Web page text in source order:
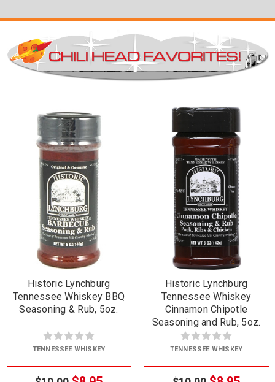
Historic Lynchburg
Tennessee Whiskey BBQ
Seasoning & Rub, 5oz.
TENNESSEE WHISKEY
Historic Lynchburg
Tennessee Whiskey
Cinnamon Chipotle
Seasoning and Rub, 5oz.
TENNESSEE WHISKEY